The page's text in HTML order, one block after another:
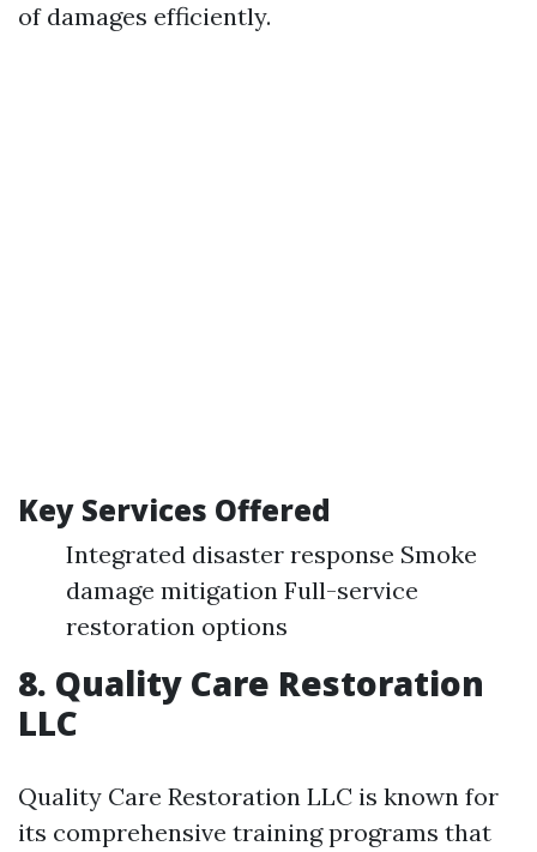
of damages efficiently.
Key Services Offered
Integrated disaster response Smoke
damage mitigation Full-service
restoration options
8. Quality Care Restoration
LLC
Quality Care Restoration LLC is known for
its comprehensive training programs that